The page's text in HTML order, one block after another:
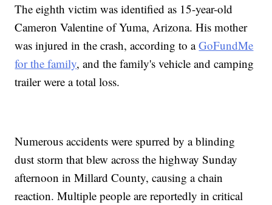
The eighth victim was identified as 15-year-old
Cameron Valentine of Yuma, Arizona. His mother
was injured in the crash, according to aGoFundMe
for the family, and the family's vehicle and camping
trailer were a total loss.
Numerous accidents were spurred by a blinding
dust storm that blew across the highway Sunday
afternoon in Millard County, causing a chain
reaction. Multiple people are reportedly in critical